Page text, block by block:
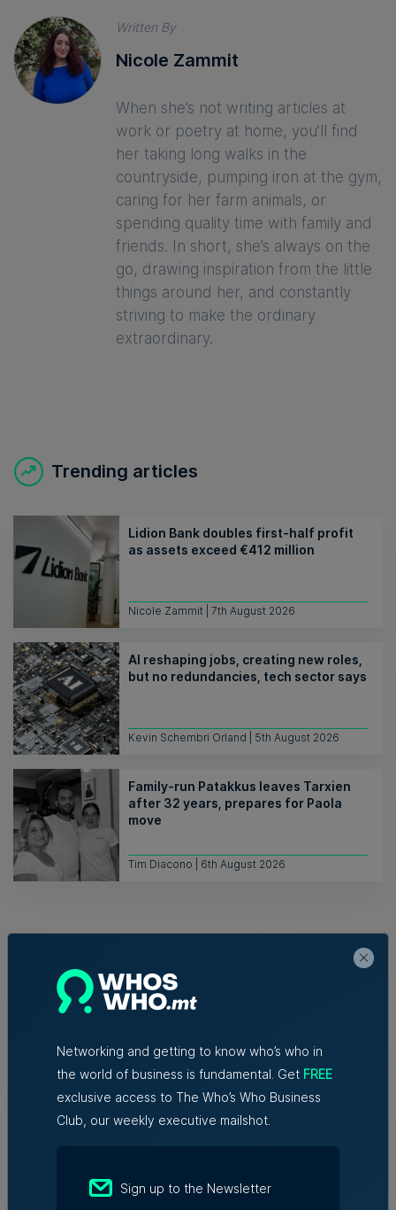
Written By
Nicole Zammit
When she’s not writing articles at
work or poetry at home, you’ll find
her taking long walks in the
countryside, pumping iron at the gym,
caring for her farm animals, or
spending quality time with family and
friends. In short, she’s always on the
go, drawing inspiration from the little
things around her, and constantly
striving to make the ordinary
extraordinary.
Trending articles
Lidion Bank doubles first-half profit
as assets exceed €412 million
Nicole Zammit | 7th August 2026
AI reshaping jobs, creating new roles,
but no redundancies, tech sector says
Kevin Schembri Orland | 5th August 2026
Family-run Patakkus leaves Tarxien
after 32 years, prepares for Paola
move
Tim Diacono | 6th August 2026
Who's Who in Malta: Meet
Christopher Vella – Co-founder &
Networking and getting to know who’s who in
the world of business is fundamental. Get FREE
exclusive access to The Who’s Who Business
Club, our weekly executive mailshot.
Sign up to the Newsletter